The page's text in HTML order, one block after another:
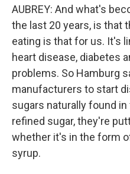
AUBREY: And what's
the last 20 years, is that
eating is that for us. It's
heart disease, diabetes
problems. So Hamburg
manufacturers to start
sugars naturally found
refined sugar, they're
whether it's in the form
syrup.